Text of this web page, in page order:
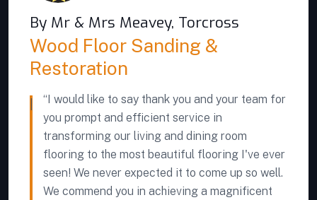
By Mr & Mrs Meavey, Torcross
Wood Floor Sanding &
Restoration
“I would like to say thank you and your team for
you prompt and efficient service in
transforming our living and dining room
flooring to the most beautiful flooring I've ever
seen! We never expected it to come up so well.
We commend you in achieving a magnificent